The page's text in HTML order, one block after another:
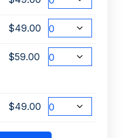
$49.00
$59.00
$49.00